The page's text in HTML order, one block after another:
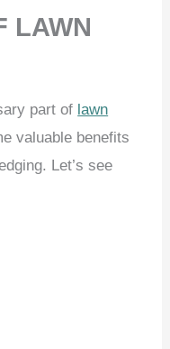
LAWN
part of lawn
valuable benefits
Let’s see